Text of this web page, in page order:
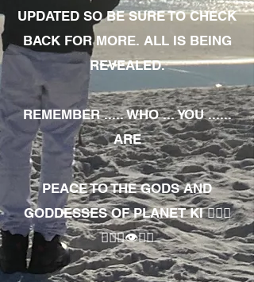
UPDATED SO BE SURE TO CHECK
BACK FOR MORE. ALL IS BEING
REVEALED.
REMEMBER ..... WHO ... YOU ......
ARE
PEACE TO THE GODS AND
GODDESSES OF PLANET KI 🧘🏾‍♀️
🧘🏾‍♂️👁✊🏾